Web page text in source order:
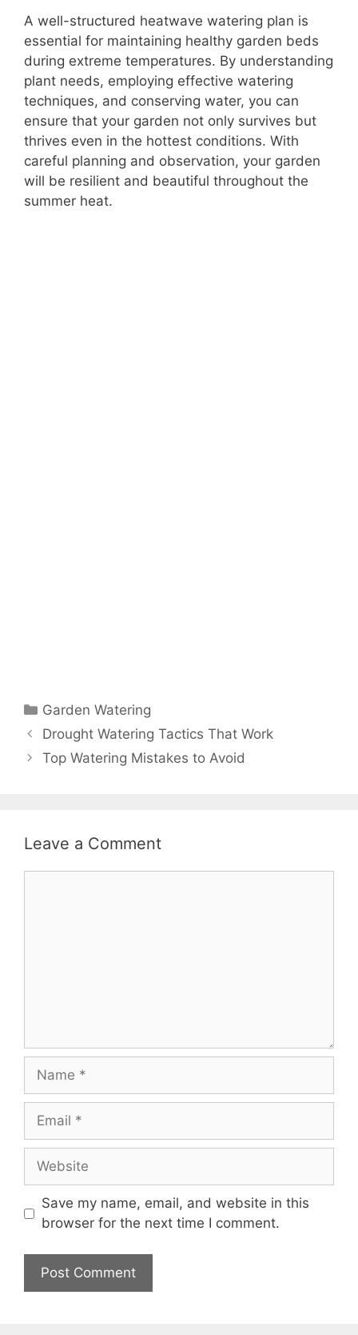
A well-structured heatwave watering plan is
essential for maintaining healthy garden beds
during extreme temperatures. By understanding
plant needs, employing effective watering
techniques, and conserving water, you can
ensure that your garden not only survives but
thrives even in the hottest conditions. With
careful planning and observation, your garden
will be resilient and beautiful throughout the
summer heat.
Garden Watering
Drought Watering Tactics That Work
Top Watering Mistakes to Avoid
Leave a Comment
Save my name, email, and website in this
browser for the next time I comment.